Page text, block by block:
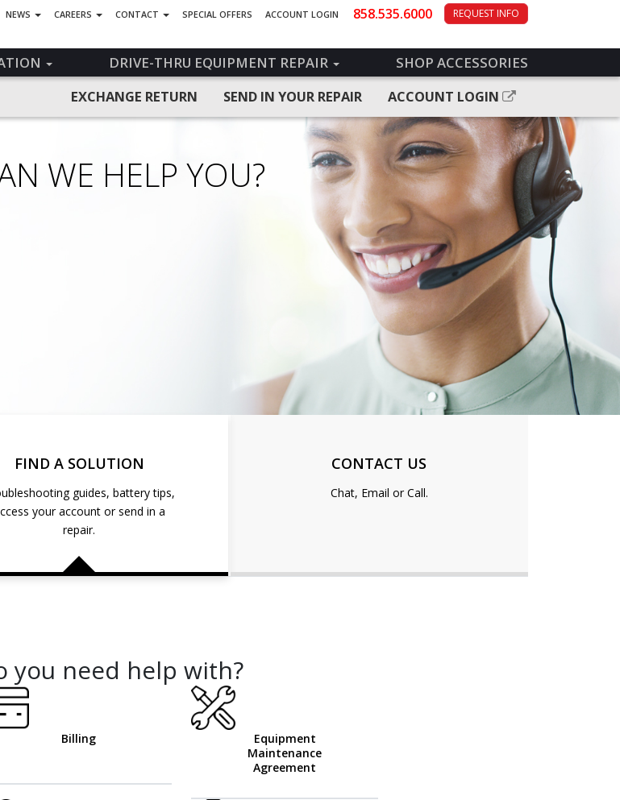
REQUEST INFO
858.535.6000
NEWS CAREERS CONTACT SPECIAL OFFERS ACCOUNT LOGIN
DRIVE-THRU EQUIPMENT REPAIR SHOP ACCESSORIES
EXCHANGE RETURN SEND IN YOUR REPAIR ACCOUNT LOGIN
WE HELP YOU?
FIND A SOLUTION
guides, battery tips,
your account or send in a
repair.
CONTACT US
Chat, Email or Call.
you need help with?
Billing
Equipment
Maintenance
Agreement